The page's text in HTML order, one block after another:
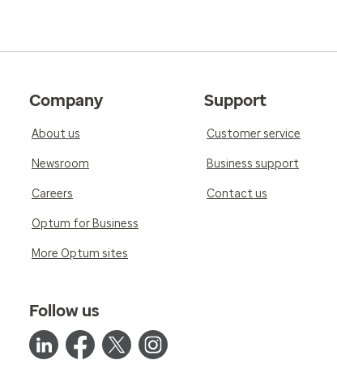
Company
About us
Newsroom
Careers
Optum for Business
More Optum sites
Support
Customer service
Business support
Contact us
Follow us